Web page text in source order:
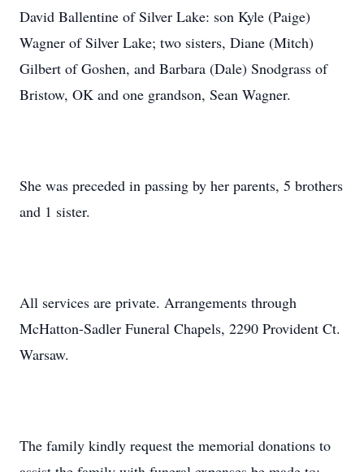
David Ballentine of Silver Lake: son Kyle (Paige)
Wagner of Silver Lake; two sisters, Diane (Mitch)
Gilbert of Goshen, and Barbara (Dale) Snodgrass of
Bristow, OK and one grandson, Sean Wagner.
She was preceded in passing by her parents, 5 brothers
and 1 sister.
All services are private. Arrangements through
McHatton-Sadler Funeral Chapels, 2290 Provident Ct.
Warsaw.
The family kindly request the memorial donations to